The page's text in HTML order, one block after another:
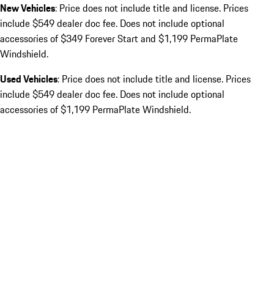
New Vehicles: Price does not include title and license. Prices
include $549 dealer doc fee. Does not include optional
accessories of $349 Forever Start and $1,199 PermaPlate
Windshield.
Used Vehicles: Price does not include title and license. Prices
include $549 dealer doc fee. Does not include optional
accessories of $1,199 PermaPlate Windshield.